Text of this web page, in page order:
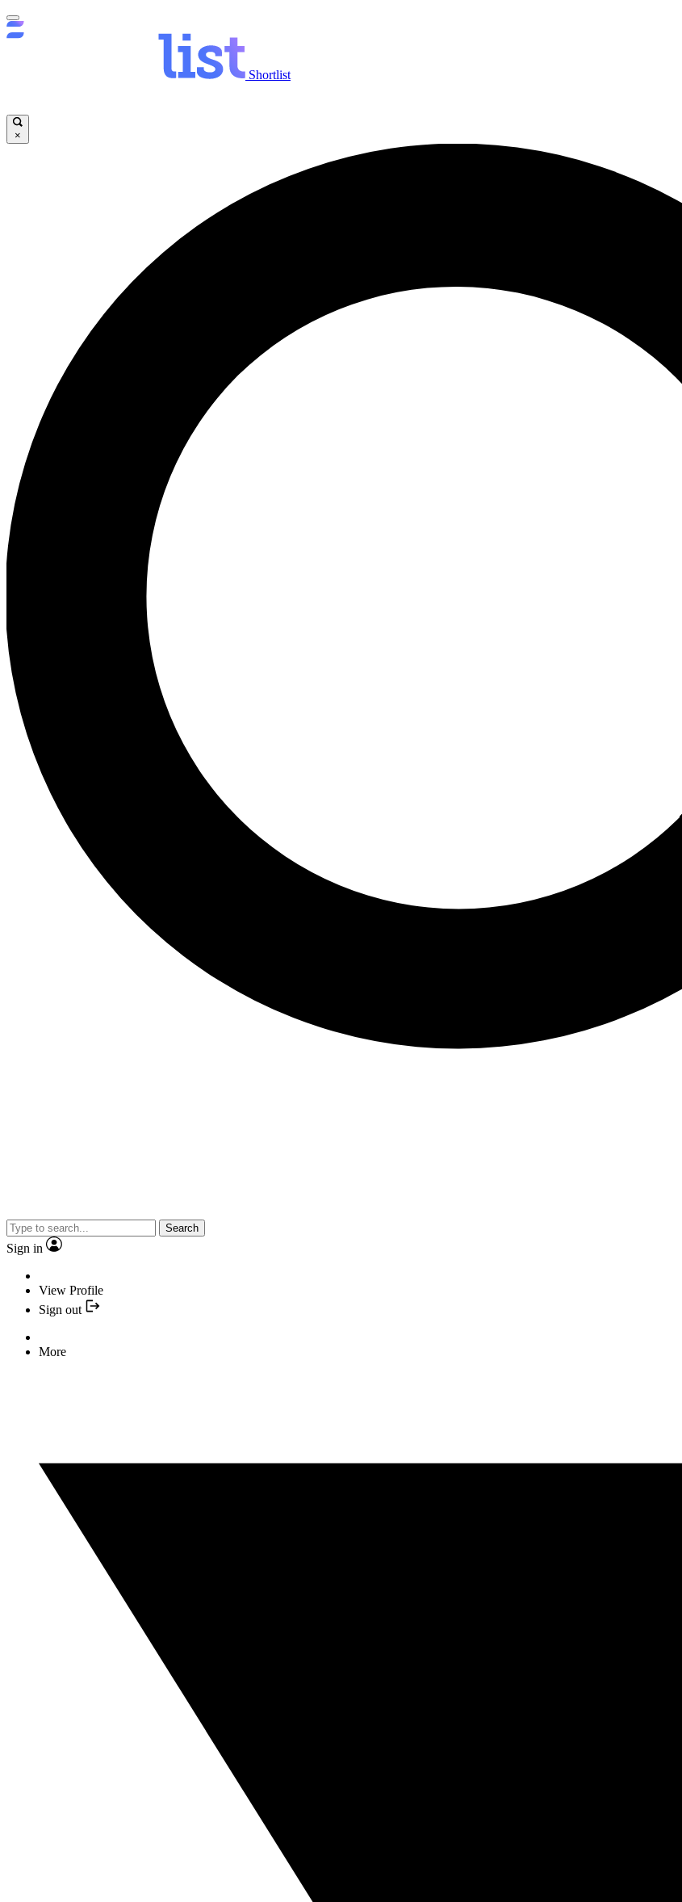
Shortlist
×
Search
Sign in
View Profile
Sign out
More